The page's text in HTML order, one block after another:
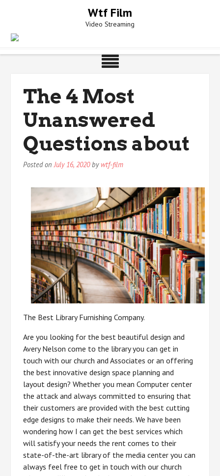
Wtf Film
Video Streaming
The 4 Most
Unanswered
Questions about
Posted onJuly 16, 2020by wtf-film
The Best Library Furnishing Company.
Are you looking for the best beautiful design and
Avery Nelson come to the library you can get in
touch with our church and Associates or an offering
the best innovative design space planning and
layout design? Whether you mean Computer center
the attack and always committed to ensuring that
their customers are provided with the best cutting
edge designs to make their needs. We have been
wondering how I can get the best services which
will satisfy your needs the rent comes to their
state-of-the-art library of the media center you can
always feel free to get in touch with our church